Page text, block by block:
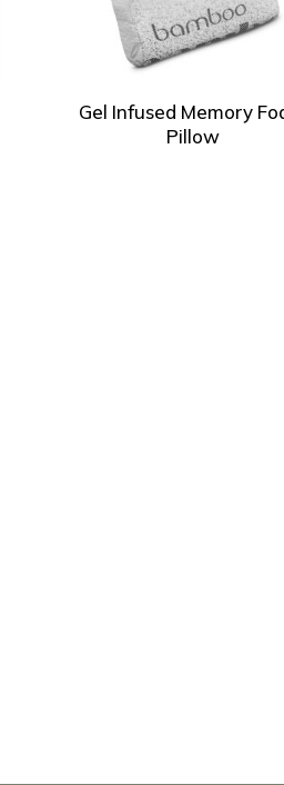
Gel Infused Memory
Pillow